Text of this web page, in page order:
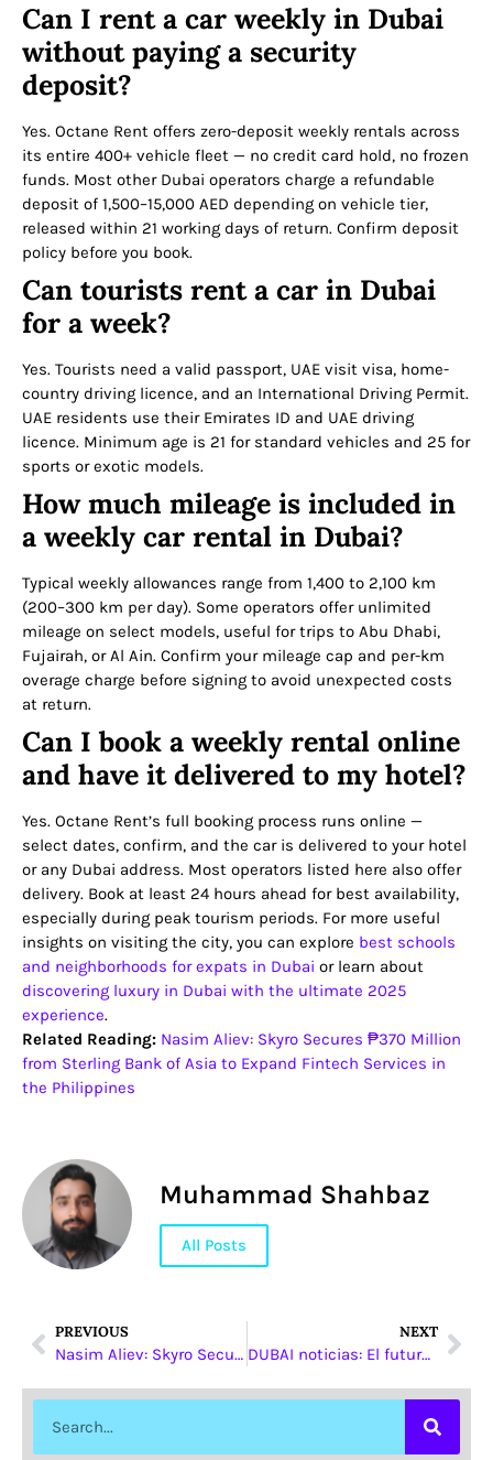
Can I rent a car weekly in Dubai
without paying a security
deposit?
Yes. Octane Rent offers zero-deposit weekly rentals across
its entire 400+ vehicle fleet — no credit card hold, no frozen
funds. Most other Dubai operators charge a refundable
deposit of 1,500–15,000 AED depending on vehicle tier,
released within 21 working days of return. Confirm deposit
policy before you book.
Can tourists rent a car in Dubai
for a week?
Yes. Tourists need a valid passport, UAE visit visa, home-
country driving licence, and an International Driving Permit.
UAE residents use their Emirates ID and UAE driving
licence. Minimum age is 21 for standard vehicles and 25 for
sports or exotic models.
How much mileage is included in
a weekly car rental in Dubai?
Typical weekly allowances range from 1,400 to 2,100 km
(200–300 km per day). Some operators offer unlimited
mileage on select models, useful for trips to Abu Dhabi,
Fujairah, or Al Ain. Confirm your mileage cap and per-km
overage charge before signing to avoid unexpected costs
at return.
Can I book a weekly rental online
and have it delivered to my hotel?
Yes. Octane Rent’s full booking process runs online —
select dates, confirm, and the car is delivered to your hotel
or any Dubai address. Most operators listed here also offer
delivery. Book at least 24 hours ahead for best availability,
especially during peak tourism periods. For more useful
insights on visiting the city, you can explore best schools
and neighborhoods for expats in Dubai or learn about
discovering luxury in Dubai with the ultimate 2025
experience.
Related Reading: Nasim Aliev: Skyro Secures ₱370 Million
from Sterling Bank of Asia to Expand Fintech Services in
the Philippines
Muhammad Shahbaz
All Posts
PREVIOUS
Nasim Aliev: Skyro Secures ₱370 Million from Sterling Bank of Asia to Expand Fintech Services in the Philippines
NEXT
DUBAI noticias: El futuro del transporte inteligente en Emiratos Árabes Unidos